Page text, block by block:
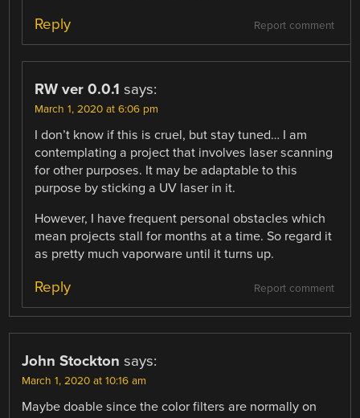
Report comment
Reply
RW ver 0.0.1 says:
March 1, 2020 at 6:06 pm
I don’t know if this is cruel, but stay tuned… I am
contemplating a project that involves laser scanning
for other purposes. It may be adaptable to this
purpose by sticking a UV laser in it.
However, I have frequent personal obstacles which
mean projects stall for months at a time. So regard it
as pretty much vaporware until it turns up.
Report comment
Reply
John Stockton says:
March 1, 2020 at 10:16 am
Maybe doable since the color filters are normally on